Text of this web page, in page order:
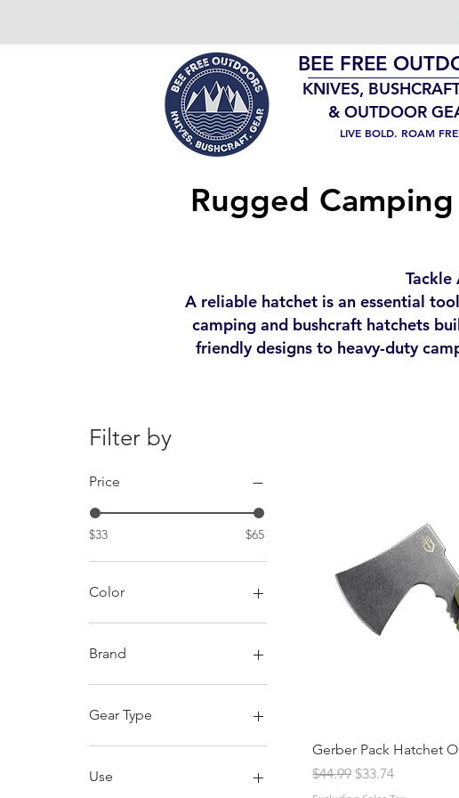
BEE FREE
KNIVES,
& OUTDOOR
LIVE BOLD. ROAM
Rugged
Tackle
A reliable hatchet is an essential
camping and bushcraft hatchets
friendly designs to heavy-duty
Filter by
Price
$33 $65
Color
Brand
Condor Tool and Knife
CRKT
Gear Type
Hatchet
Use
Gerber Pack Hatchet
Regular Price
$44.99 Sale Price
$33.74